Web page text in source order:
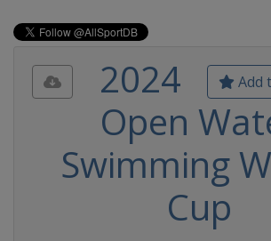
Add
2024
Open
Swimming
Cup